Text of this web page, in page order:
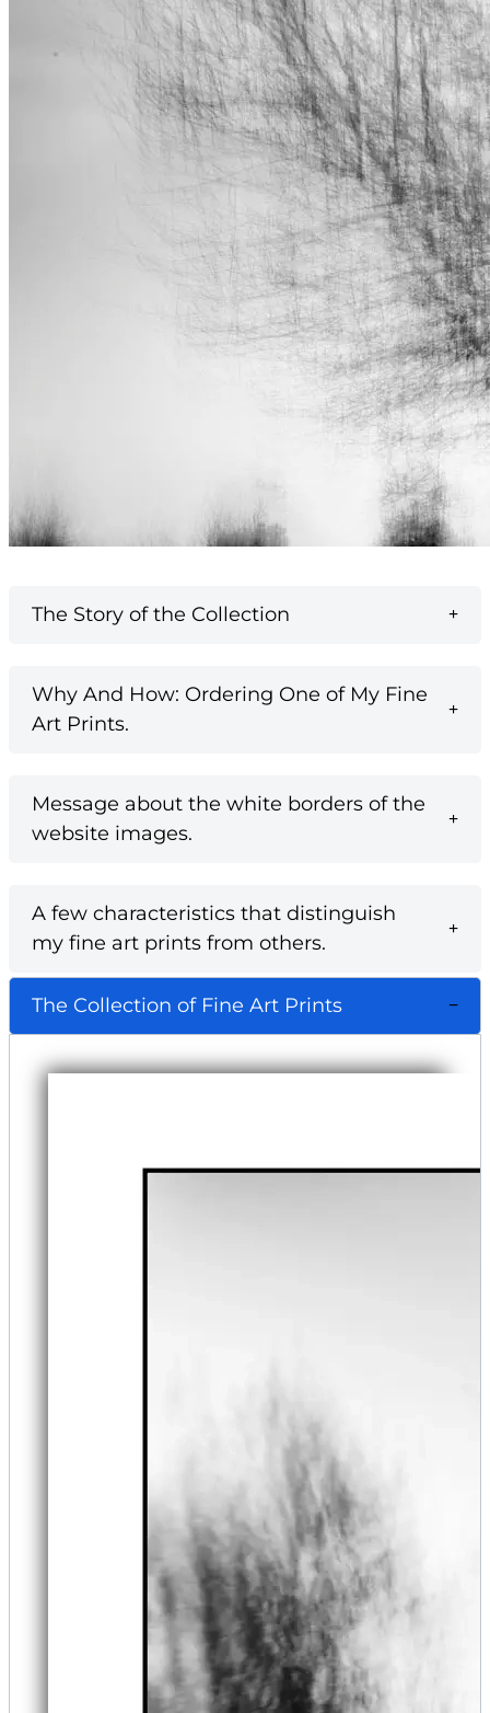
The Story of the Collection
Why And How: Ordering One of My Fine
Art Prints.
Message about the white borders of the
website images.
A few characteristics that distinguish
my fine art prints from others.
The Collection of Fine Art Prints